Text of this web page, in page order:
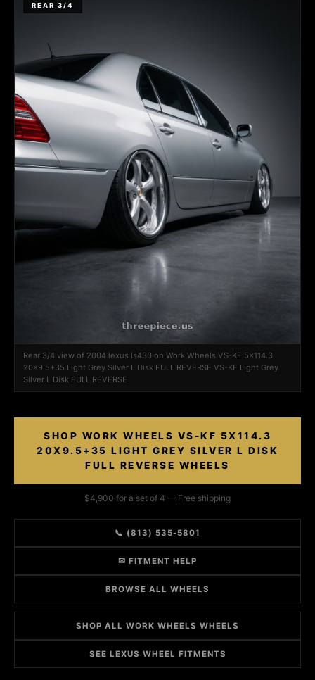
REAR 3/4
Rear 3/4 view of 2004 lexus ls430 on Work Wheels VS-KF 5x114.3
20x9.5+35 Light Grey Silver L Disk FULL REVERSE VS-KF Light Grey
Silver L Disk FULL REVERSE
SHOP WORK WHEELS VS-KF 5X114.3
20X9.5+35 LIGHT GREY SILVER L DISK
FULL REVERSE WHEELS
$4,900 for a set of 4 — Free shipping
📞 (813) 535-5801
✉ FITMENT HELP
BROWSE ALL WHEELS
SHOP ALL WORK WHEELS WHEELS
SEE LEXUS WHEEL FITMENTS